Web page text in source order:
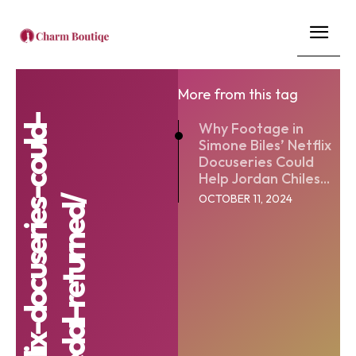
More from this tag
Why Footage in
Simone Biles’ Netflix
Docuseries Could
Help Jordan Chiles...
OCTOBER 11, 2024